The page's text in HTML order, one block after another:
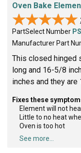
Oven Bake
★★★★★
★★★★★
PartSelect Number
Manufacturer Part
This closed hinged
long and 16-5/8
inches and they
Fixes these
Element will not
Little to no heat
Oven is too hot
See more...